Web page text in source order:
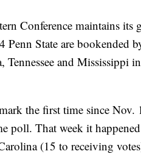
Conference maintains its
State are bookended
Tennessee and Mississippi
the first time since Nov.
poll. That week it
(15 to receiving